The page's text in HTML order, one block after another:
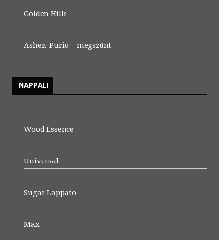
Golden Hills
Ashen-Purio – megszűnt
NAPPALI
Wood Essence
Universal
Sugar Lappato
Max